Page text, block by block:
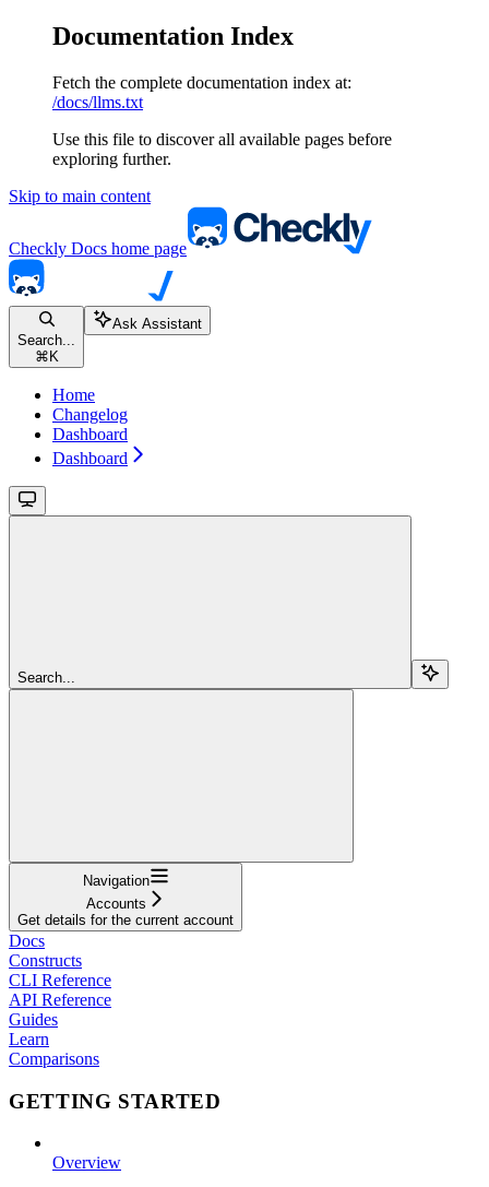
Documentation Index
Fetch the complete documentation index at:
/docs/llms.txt
Use this file to discover all available pages before
exploring further.
Skip to main content
Checkly Docs home page
Search...
⌘ K
Ask Assistant
Home
Changelog
Dashboard
Dashboard
Search...
Navigation
Accounts
Get details for the current account
Docs
Constructs
CLI Reference
API Reference
Guides
Learn
Comparisons
GETTING STARTED
Overview